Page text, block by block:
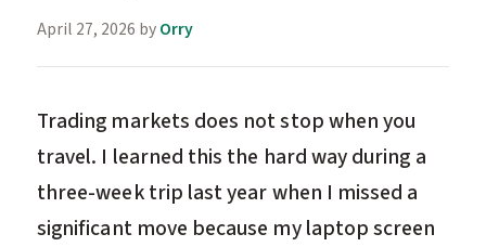
April 27, 2026 byOrry
Trading markets does not stop when you
travel. I learned this the hard way during a
three-week trip last year when I missed a
significant move because my laptop screen